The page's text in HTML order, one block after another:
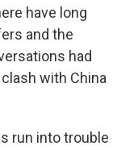
have long
and the
had
with China
run into trouble